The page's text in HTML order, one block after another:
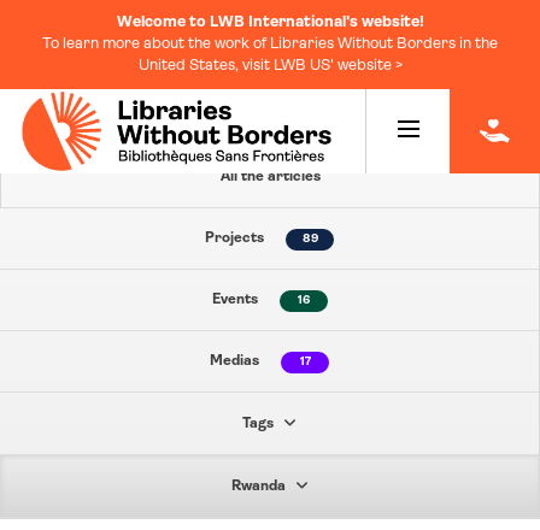
Welcome to LWB International's website!
To learn more about the work of Libraries Without Borders in the
United States, visit LWB US' website >
All the articles
Projects 89
Events 16
Medias 17
Tags
Rwanda